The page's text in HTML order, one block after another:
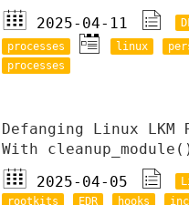
2025-04-11
processes
linux
processes
Defanging Linux LKM
With
2025-04-05
rootkits
EDR hooks